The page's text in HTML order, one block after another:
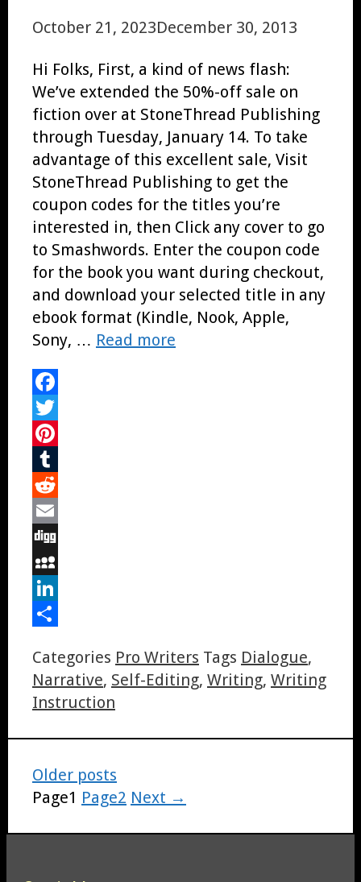
October 21, 2023December 30, 2013
Hi Folks, First, a kind of news flash:
We’ve extended the 50%-off sale on
fiction over at StoneThread Publishing
through Tuesday, January 14. To take
advantage of this excellent sale, Visit
StoneThread Publishing to get the
coupon codes for the titles you’re
interested in, then Click any cover to go
to Smashwords. Enter the coupon code
for the book you want during checkout,
and download your selected title in any
ebook format (Kindle, Nook, Apple,
Sony, … Read more
Facebook
Twitter
Pinterest
Tumblr
Reddit
Email
Digg
MySpace
LinkedIn
Categories Pro Writers Tags Dialogue,
Narrative, Self-Editing, Writing, Writing
Instruction
Older posts
Page1 Page2 Next →